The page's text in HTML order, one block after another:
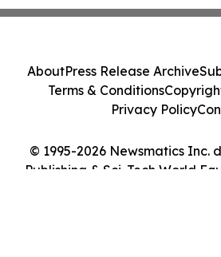
© 1995-2026 Newsmatics Inc.
Publishing & Sci-Tech World
AboutPress Release Archive
Terms & Conditions
Privacy Policy